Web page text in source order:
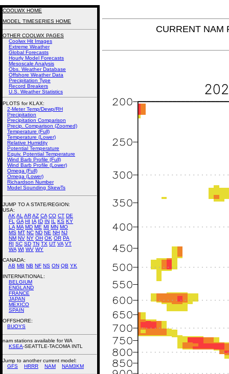
CURRENT NAM
COOLWX HOME
MODEL TIMESERIES HOME
OTHER COOLWX PAGES
Coolwx Hit Images
Extreme Weather
Global Forecasts
Hourly Model Forecasts
Mesoscale Analysis
Obs. Weather Database
Offshore Weather Data
Precipitation Type
Record Breakers
U.S. Weather Statistics
PLOTS for KLAX:
2-Meter Temp/Dewp/RH
Precipitation
Precipitation Comparison
Precip. Comparison (Zoomed)
Temperature (Full)
Temperature (Lower)
Relative Humidity
Potential Temperature
Equiv. Potential Temperature
Wind Barb Profile (Full)
Wind Barb Profile (Lower)
Omega (Full)
Omega (Lower)
Richardson Number
Model Sounding SkewTs
JUMP TO A STATE/REGION:
USA:
AK AL ARAZ CA CO CT DE
FL
GA HI IA ID IN IL KS KY
LA MA MD ME MI MN MO
MS MT NC ND NE NH NJ
NM NV NY OH OK OR PA
RI SC SD TN TX UT VA VT
WA WI WV WY
CANADA:
AB MB NB NF NS ON QB YK
INTERNATIONAL:
BELGIUM
ENGLAND
FRANCE
JAPAN
MEXICO
SPAIN
OFFSHORE:
BUOYS
nam stations available for WA
KSEA-SEATTLE-TACOMA INTL
Jump to another current model:
GFS
HRRR NAM NAM3KM